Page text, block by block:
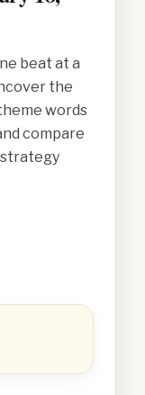
beat at a
the
words
compare